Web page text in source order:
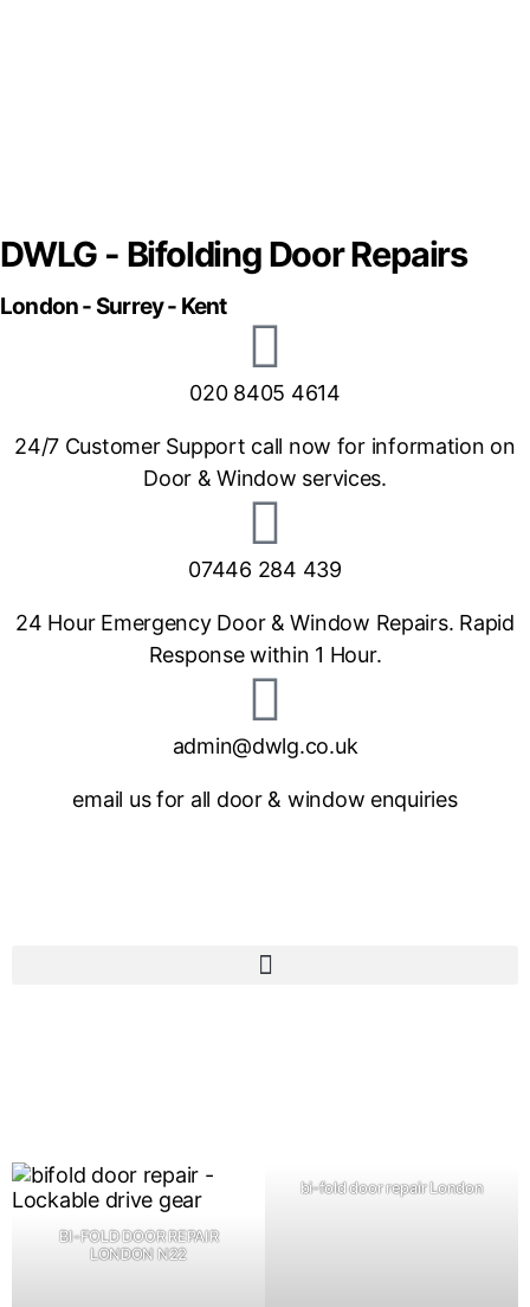
DWLG - Bifolding Door Repairs
London - Surrey - Kent
020 8405 4614
24/7 Customer Support call now for information on
Door & Window services.
07446 284 439
24 Hour Emergency Door & Window Repairs. Rapid
Response within 1 Hour.
admin@dwlg.co.uk
email us for all door & window enquiries
BI-FOLD DOOR REPAIR
LONDON N22
bi-fold door repair London